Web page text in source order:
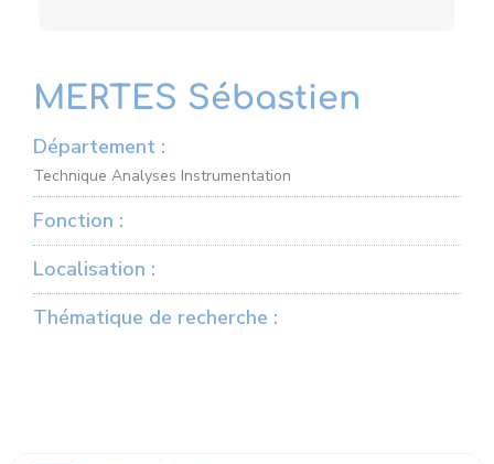
MERTES Sébastien
Département :
Technique Analyses Instrumentation
Fonction :
Localisation :
Thématique de recherche :